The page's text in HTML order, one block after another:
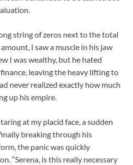
string of zeros next to the total
I saw a muscle in his jaw
I was wealthy, but he hated
leaving the heavy lifting to
never realized exactly how much
up his empire.
at my placid face, a sudden
breaking through his
the panic was quickly
“Serena, is this really necessary